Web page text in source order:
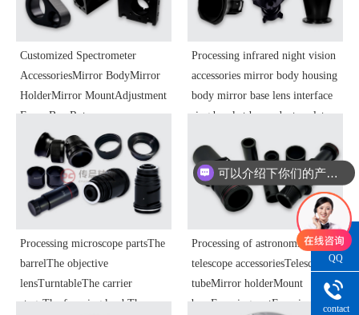
Processing
Customized Spectrometer
AccessoriesMirror BodyMirror
HolderMirror MountAdjustment
FrameBaseRotary
TableTurntableDetectorMount
HousingOptical Instrument
ComponentsPrecision Parts
Processing
Processing infrared night vision
accessories mirror body housing
body mirror base lens interface
ring bracket base adapter plate
adjustment ring objective lens
focusing ring optical instrument
components precision parts
Processing microscope partsThe
barrelThe objective
lensTurntableThe carrier
stageThe focusing knobThe
Processing of astronomical
telescope accessoriesTelescope
tubeMirror holderMount
baseFocusing seatFocusing tube
QQ
Consultation
contact
可以介绍下你们的产品么